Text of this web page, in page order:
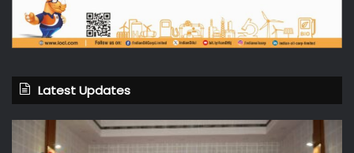
Latest Updates